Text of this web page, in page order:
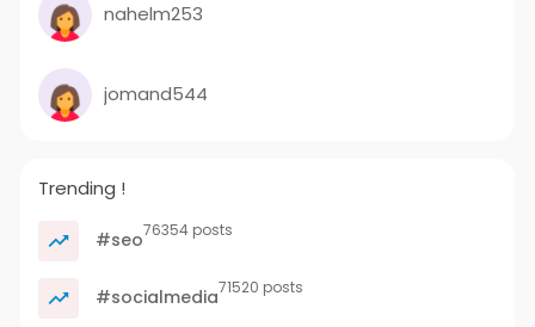
nahelm253
jomand544
Trending !
#seo76354 posts
#socialmedia71520 posts